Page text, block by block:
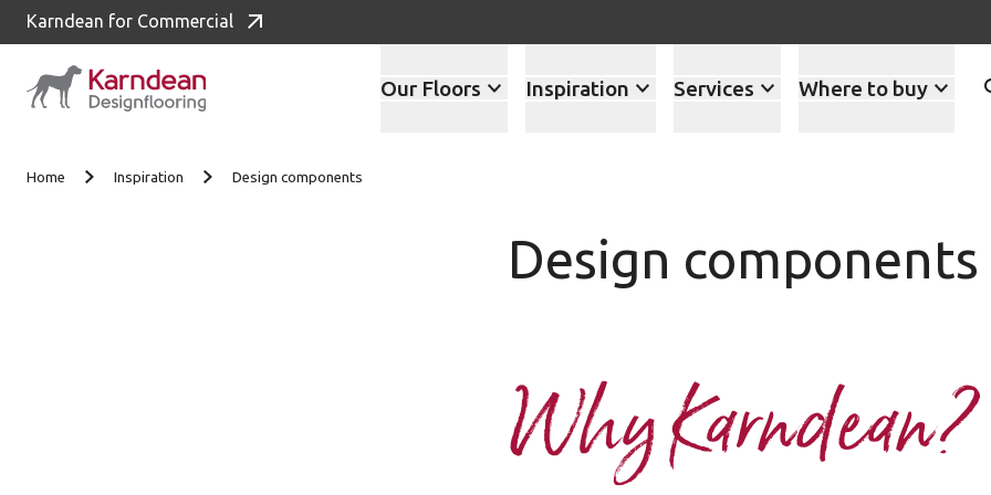
Karndean for Commercial
Our Floors Inspiration Services Where to buy
Home Inspiration Design components
Design components
Why Karndean?